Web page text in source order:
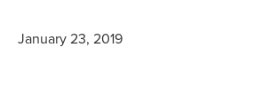
January 23, 2019